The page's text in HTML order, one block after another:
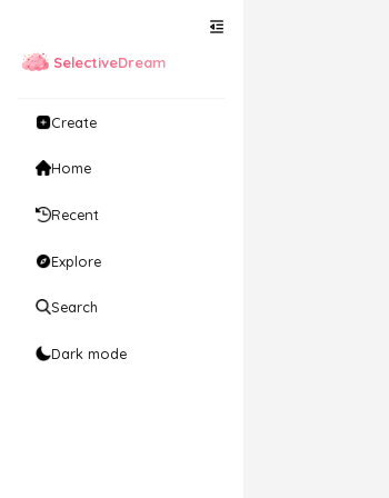
SelectiveDream
Create
Home
Recent
Explore
Search
Dark mode